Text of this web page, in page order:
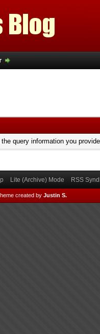
query information you
Lite (Archive) Mode RSS
created by Justin S.